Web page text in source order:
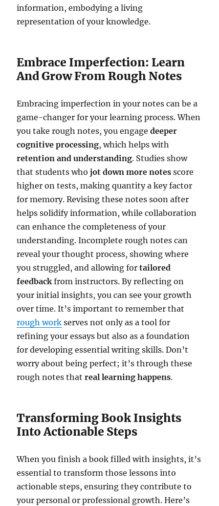
information, embodying a living
representation of your knowledge.
Embrace Imperfection: Learn
And Grow From Rough Notes
Embracing imperfection in your notes can be a
game-changer for your learning process. When
you take rough notes, you engagedeeper
cognitive processing, which helps with
retention and understanding. Studies show
that students whojot down more notes score
higher on tests, making quantity a key factor
for memory. Revising these notes soon after
helps solidify information, while collaboration
can enhance the completeness of your
understanding. Incomplete rough notes can
reveal your thought process, showing where
you struggled, and allowing fortailored
feedbackfrom instructors. By reflecting on
your initial insights, you can see your growth
over time. It’s important to remember that
rough work serves not only as a tool for
refining your essays but also as a foundation
for developing essential writing skills. Don’t
worry about being perfect; it’s through these
rough notes thatreal learning happens.
Transforming Book Insights
Into Actionable Steps
When you finish a book filled with insights, it’s
essential to transform those lessons into
actionable steps, ensuring they contribute to
your personal or professional growth. Here’s